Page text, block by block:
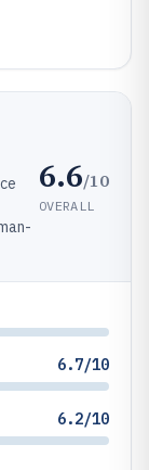
6.6/10
OVERALL
6.7/10
6.2/10